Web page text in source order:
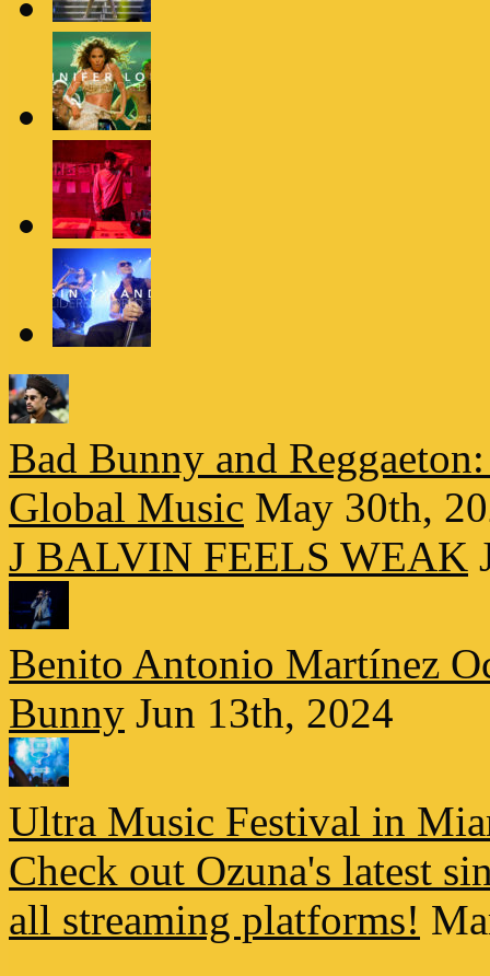
Bad Bunny and
Global Music May 30th,
J BALVIN FEELS WEAK
Benito Antonio Martínez
Bunny Jun 13th, 2024
Ultra Music Festival in
Check out Ozuna's latest
all streaming platforms!